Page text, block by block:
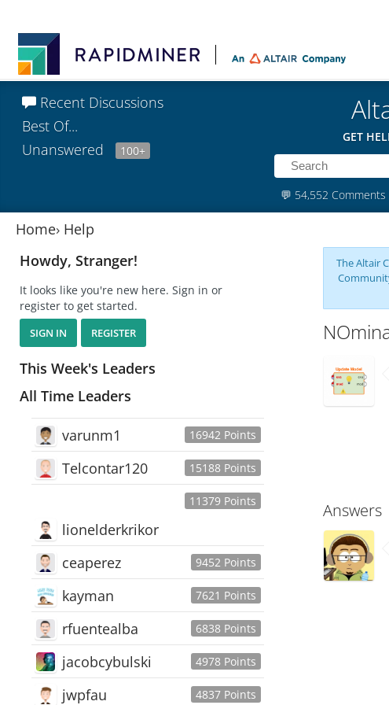
Recent Discussions
Best Of...
Unanswered
100+
GET
💬 54,552 Comments
Home› Help
Howdy, Stranger!
It looks like you're new here. Sign in or
register to get started.
SIGN IN REGISTER
This Week's Leaders
All Time Leaders
16942 Points
varunm1
15188 Points
Telcontar120
11379 Points
lionelderkrikor
9452 Points
ceaperez
7621 Points
kayman
6838 Points
rfuentealba
4978 Points
jacobcybulski
4837 Points
jwpfau
The Altair
Answers